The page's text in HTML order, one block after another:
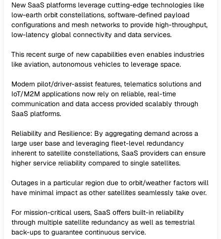
New SaaS platforms leverage cutting-edge technologies like
low-earth orbit constellations, software-defined payload
configurations and mesh networks to provide high-throughput,
low-latency global connectivity and data services.
This recent surge of new capabilities even enables industries
like aviation, autonomous vehicles to leverage space.
Modern pilot/driver-assist features, telematics solutions and
IoT/M2M applications now rely on reliable, real-time
communication and data access provided scalably through
SaaS platforms.
Reliability and Resilience: By aggregating demand across a
large user base and leveraging fleet-level redundancy
inherent to satellite constellations, SaaS providers can ensure
higher service reliability compared to single satellites.
Outages in a particular region due to orbit/weather factors will
have minimal impact as other satellites seamlessly take over.
For mission-critical users, SaaS offers built-in reliability
through multiple satellite redundancy as well as terrestrial
back-ups to guarantee continuous service.